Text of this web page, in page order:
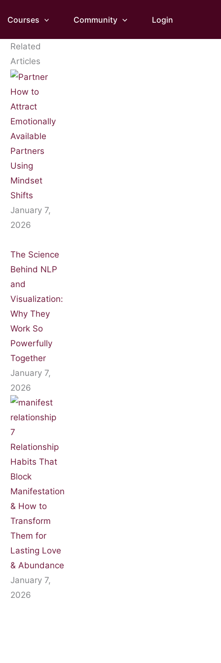
Courses Community Login
Related
Articles
How to
Attract
Emotionally
Available
Partners
Using
Mindset
Shifts
January 7,
2026
The Science
Behind NLP
and
Visualization:
Why They
Work So
Powerfully
Together
January 7,
2026
7
Relationship
Habits That
Block
Manifestation
& How to
Transform
Them for
Lasting Love
& Abundance
January 7,
2026